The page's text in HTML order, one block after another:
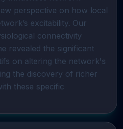
perspective on how local
excitability. Our
connectivity
revealed the significant
on altering the network's
the discovery of richer
these specific